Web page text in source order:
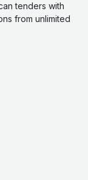
tenders with
from unlimited